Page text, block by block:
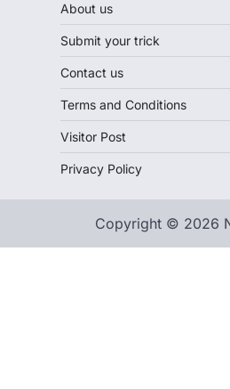
About us
Submit your trick
Contact us
Terms and Conditions
Visitor Post
Privacy Policy